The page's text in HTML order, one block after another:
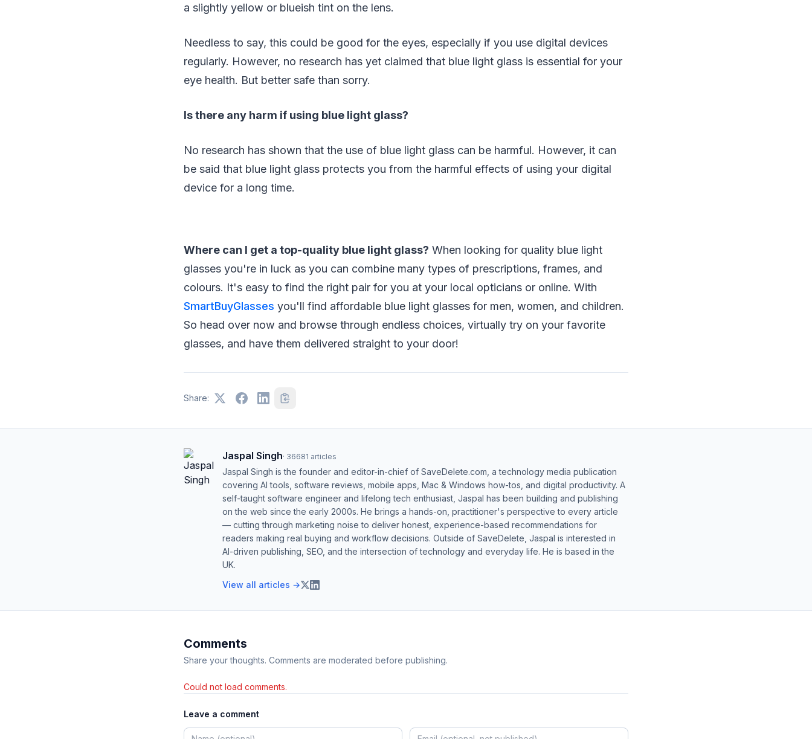
a slightly yellow or blueish tint on the lens.
Needless to say, this could be good for the eyes, especially if you use digital devices
regularly. However, no research has yet claimed that blue light glass is essential for your
eye health. But better safe than sorry.
Is there any harm if using blue light glass?
No research has shown that the use of blue light glass can be harmful. However, it can
be said that blue light glass protects you from the harmful effects of using your digital
device for a long time.
Where can I get a top-quality blue light glass? When looking for quality blue light
glasses you're in luck as you can combine many types of prescriptions, frames, and
colours. It's easy to find the right pair for you at your local opticians or online. With
SmartBuyGlasses you'll find affordable blue light glasses for men, women, and children.
So head over now and browse through endless choices, virtually try on your favorite
glasses, and have them delivered straight to your door!
Share:
Jaspal Singh· 36681 articles
Jaspal Singh is the founder and editor-in-chief of SaveDelete.com, a technology media publication
covering AI tools, software reviews, mobile apps, Mac & Windows how-tos, and digital productivity. A
self-taught software engineer and lifelong tech enthusiast, Jaspal has been building and publishing
on the web since the early 2000s. He brings a hands-on, practitioner's perspective to every article
— cutting through marketing noise to deliver honest, experience-based recommendations for
readers making real buying and workflow decisions. Outside of SaveDelete, Jaspal is interested in
AI-driven publishing, SEO, and the intersection of technology and everyday life. He is based in the
UK.
View all articles →
Comments
Share your thoughts. Comments are moderated before publishing.
Could not load comments.
Leave a comment